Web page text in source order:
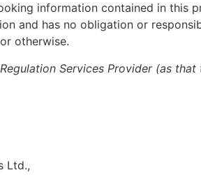
information contained in this
and has no obligation or
otherwise.
Services Provider (as
Ltd.,